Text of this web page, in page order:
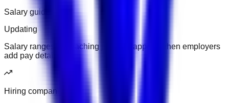
Salary guide
Updating
Salary ranges for teaching jobs will appear when employers
add pay details.
Hiring companies